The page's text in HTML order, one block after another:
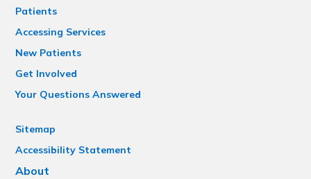
Patients
Accessing Services
New Patients
Get Involved
Your Questions Answered
Sitemap
Accessibility Statement
About